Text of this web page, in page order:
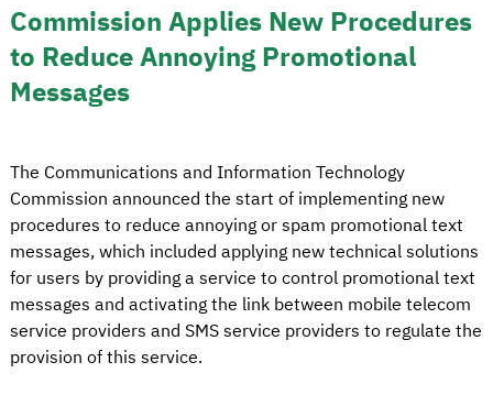
Commission Applies New Procedures
to Reduce Annoying Promotional
Messages
The Communications and Information Technology
Commission announced the start of implementing new
procedures to reduce annoying or spam promotional text
messages, which included applying new technical solutions
for users by providing a service to control promotional text
messages and activating the link between mobile telecom
service providers and SMS service providers to regulate the
provision of this service.